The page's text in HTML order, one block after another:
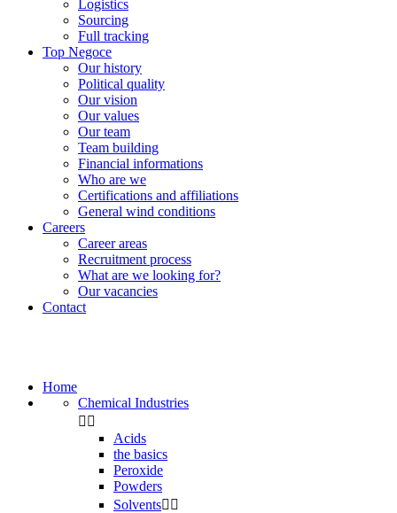
Logistics
Sourcing
Full tracking
Top Negoce
Our history
Political quality
Our vision
Our values
Our team
Team building
Financial informations
Who are we
Certifications and affiliations
General wind conditions
Careers
Career areas
Recruitment process
What are we looking for?
Our vacancies
Contact
Home
Chemical Industries
 
Acids
the basics
Peroxide
Powders
Solvents 